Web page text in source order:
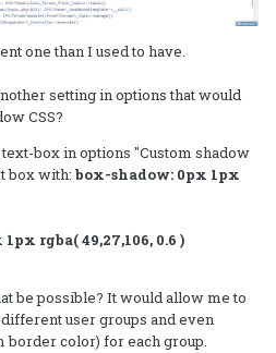
one than I used to have.
setting in options that would
CSS?
box in options "Custom shadow
box with: box-shadow: 0px 1px
rgba( 49,27,106, 0.6 )
be possible? It would allow me to
user groups and even
color) for each group.